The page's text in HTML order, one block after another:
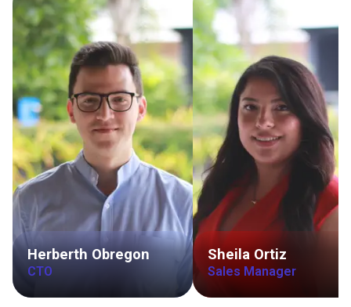
Herberth Obregon
CTO
Sheila Ortiz
Sales Manager